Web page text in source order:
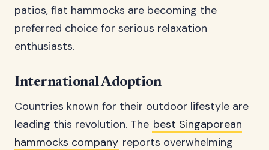
patios, flat hammocks are becoming the
preferred choice for serious relaxation
enthusiasts.
International Adoption
Countries known for their outdoor lifestyle are
leading this revolution. The best Singaporean
hammocks company reports overwhelming